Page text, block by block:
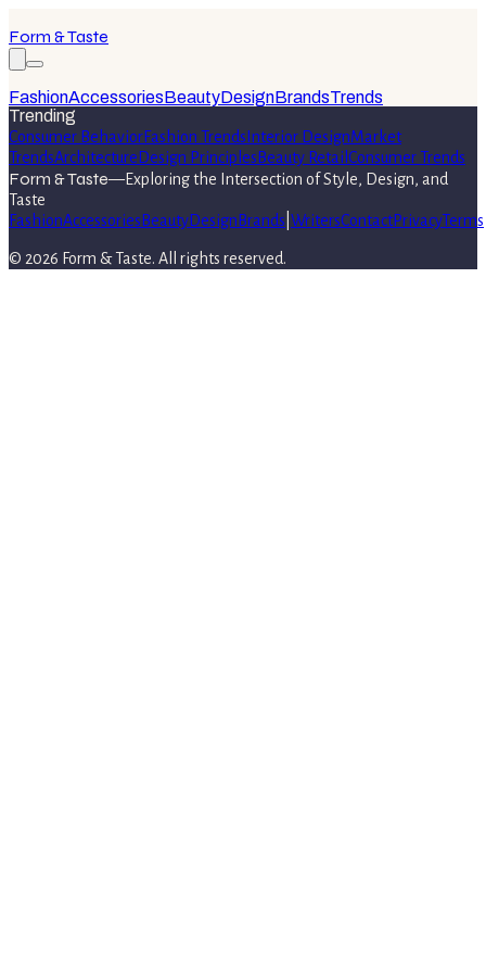
Form & Taste
FashionAccessoriesBeautyDesignBrandsTrends
Trending
Consumer BehaviorFashion Trends Interior DesignMarket
TrendsArchitecture Design Principles Beauty Retail Consumer Trends
Form & Taste—Exploring the Intersection of Style, Design, and
Taste
FashionAccessories BeautyDesign Brands WritersContactPrivacyTerms
© 2026 Form & Taste. All rights reserved.